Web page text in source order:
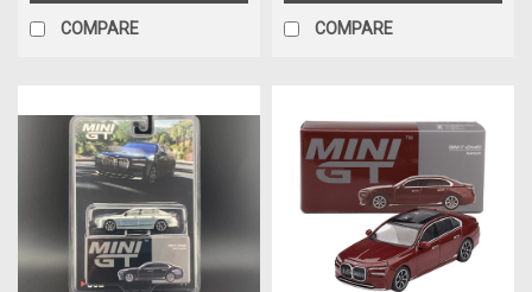
COMPARE COMPARE